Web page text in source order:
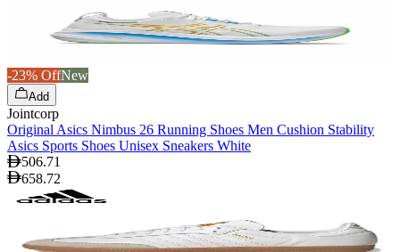
-23% OffNew
Add
Jointcorp
Original Asics Nimbus 26 Running Shoes Men Cushion Stability
Asics Sports Shoes Unisex Sneakers White
506.71
658.72